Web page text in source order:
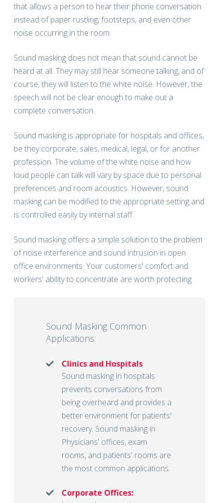
that allows a person to hear their phone conversation
instead of paper rustling, footsteps, and even other
noise occurring in the room.
Sound masking does not mean that sound cannot be
heard at all. They may still hear someone talking, and of
course, they will listen to the white noise. However, the
speech will not be clear enough to make out a
complete conversation.
Sound masking is appropriate for hospitals and offices,
be they corporate, sales, medical, legal, or for another
profession. The volume of the white noise and how
loud people can talk will vary by space due to personal
preferences and room acoustics. However, sound
masking can be modified to the appropriate setting and
is controlled easily by internal staff.
Sound masking offers a simple solution to the problem
of noise interference and sound intrusion in open
office environments. Your customers' comfort and
workers' ability to concentrate are worth protecting.
Sound Masking Common
Applications:
Clinics and Hospitals
Sound masking in hospitals
prevents conversations from
being overheard and provides a
better environment for patients'
recovery. Sound masking in
Physicians' offices, exam
rooms, and patients' rooms are
the most common applications.
Corporate Offices: